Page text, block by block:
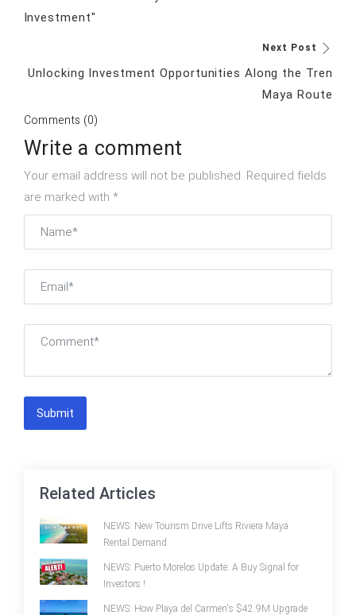
Investment"
Next Post
Unlocking Investment Opportunities Along the Tren
Maya Route
Comments (0)
Write a comment
Your email address will not be published. Required fields
are marked with *
Submit
Related Articles
NEWS: New Tourism Drive Lifts Riviera Maya
Rental Demand
NEWS: Puerto Morelos Update: A Buy Signal for
Investors !
NEWS: How Playa del Carmen's $42.9M Upgrade